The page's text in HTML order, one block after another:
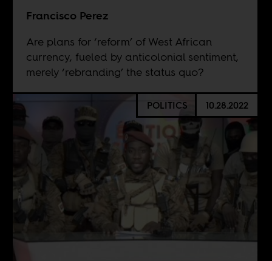
Francisco Perez
Are plans for ‘reform’ of West African
currency, fueled by anticolonial sentiment,
merely ‘rebranding’ the status quo?
POLITICS 10.28.2022